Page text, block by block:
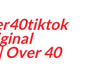
Over 40